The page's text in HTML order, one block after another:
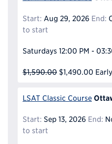
Start: Aug 29, 2026 End:
to start
Saturdays 12:00 PM -
$1,590.00 $1,490.00
LSAT Classic Course
Start: Sep 13, 2026 End:
to start